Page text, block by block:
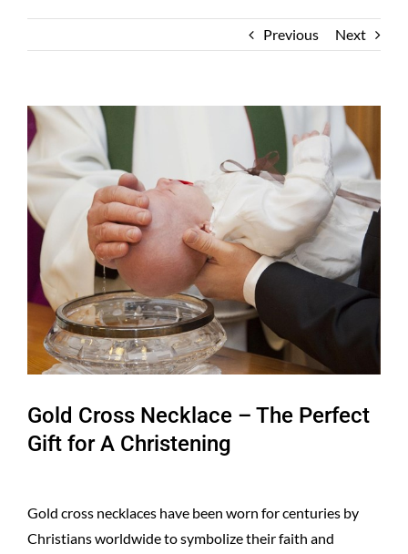
Previous Next
View
Larger
Image
Gold Cross Necklace – The Perfect
Gift for A Christening
Gold cross necklaces have been worn for centuries by
Christians worldwide to symbolize their faith and